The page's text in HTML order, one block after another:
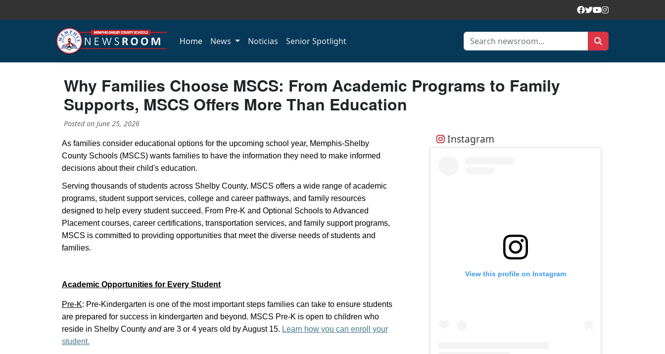
Home News Noticias Senior Spotlight
Why Families Choose MSCS: From Academic Programs to Family
Supports, MSCS Offers More Than Education
Posted onJune 25, 2026
As families consider educational options for the upcoming school year, Memphis-Shelby
County Schools (MSCS) wants families to have the information they need to make informed
decisions about their child's education.
Serving thousands of students across Shelby County, MSCS offers a wide range of academic
programs, student support services, college and career pathways, and family resources
designed to help every student succeed. From Pre-K and Optional Schools to Advanced
Placement courses, career certifications, transportation services, and family support programs,
MSCS is committed to providing opportunities that meet the diverse needs of students and
families.
Academic Opportunities for Every Student
Pre-K: Pre-Kindergarten is one of the most important steps families can take to ensure students
are prepared for success in kindergarten and beyond. MSCS Pre-K is open to children who
reside in Shelby County andare 3 or 4 years old by August 15. Learn how you can enroll your
student.
Instagram
View this profile on Instagram